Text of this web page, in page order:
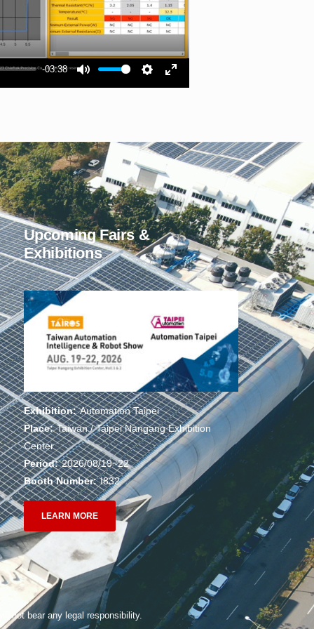
-03:38
Upcoming Fairs &
Exhibitions
Exhibition: Automation Taipei
Place: Taiwan / Taipei Nangang Exhibition
Center
Period: 2026/08/19~22
Booth Number: I832
LEARN MORE
not bear any legal responsibility.